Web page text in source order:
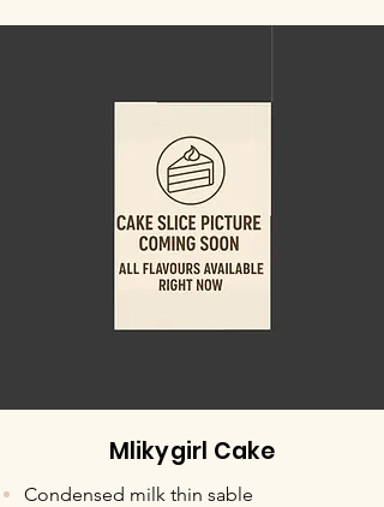
Mlikygirl Cake
Condensed milk thin sable